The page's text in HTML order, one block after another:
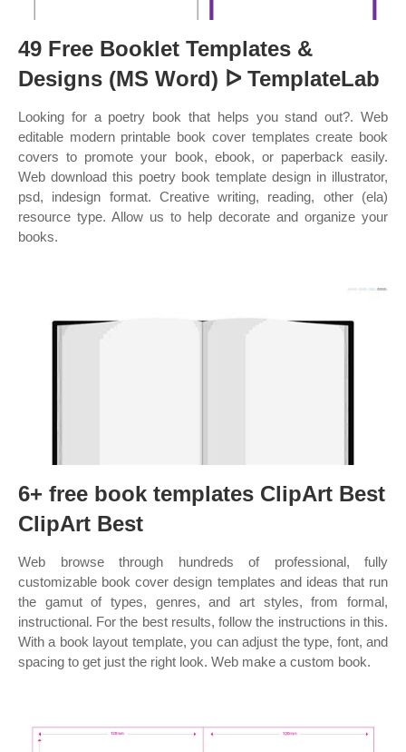
49 Free Booklet Templates &
Designs (MS Word) ᐅ TemplateLab
Looking for a poetry book that helps you stand out?. Web
editable modern printable book cover templates create book
covers to promote your book, ebook, or paperback easily.
Web download this poetry book template design in illustrator,
psd, indesign format. Creative writing, reading, other (ela)
resource type. Allow us to help decorate and organize your
books.
6+ free book templates ClipArt Best
ClipArt Best
Web browse through hundreds of professional, fully
customizable book cover design templates and ideas that run
the gamut of types, genres, and art styles, from formal,
instructional. For the best results, follow the instructions in this.
With a book layout template, you can adjust the type, font, and
spacing to get just the right look. Web make a custom book.